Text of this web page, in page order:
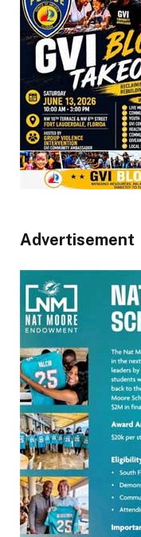
Advertisement